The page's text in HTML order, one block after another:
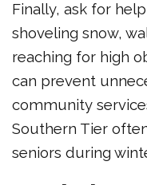
Finally, ask for
shoveling snow,
reaching for high
can prevent
community
Southern Tier
seniors during